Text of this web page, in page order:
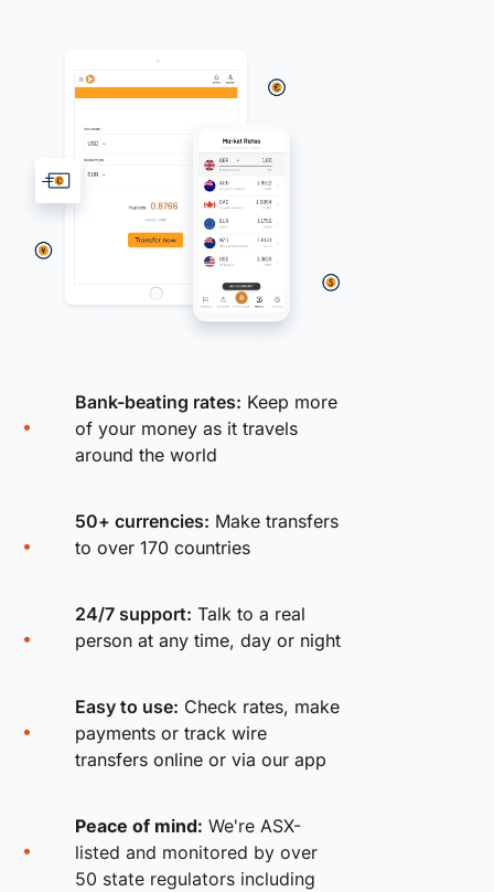
Bank-beating rates: Keep more
of your money as it travels
around the world
50+ currencies: Make transfers
to over 170 countries
24/7 support: Talk to a real
person at any time, day or night
Easy to use: Check rates, make
payments or track wire
transfers online or via our app
Peace of mind: We're ASX-
listed and monitored by over
50 state regulators including